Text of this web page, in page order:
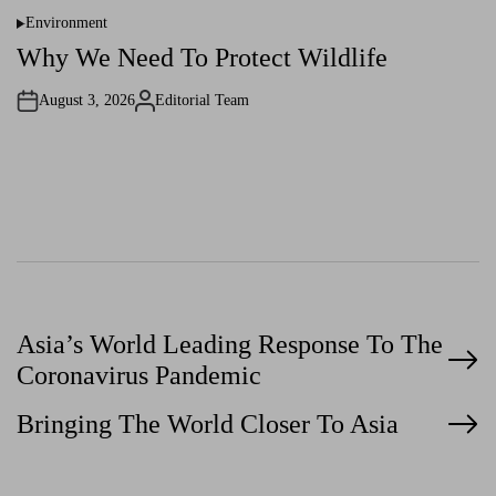
P
s
e
d
Environment
Why We Need To Protect Wildlife
August 3, 2026A Editorial Team
P
o
s
Asia’s World Leading Response To The
Coronavirus Pandemic
Bringing The World Closer To Asia